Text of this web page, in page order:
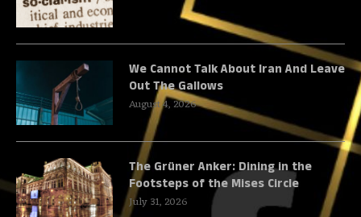
We Cannot Talk About Iran And Leave
Out The Gallows
August 4, 2026
The Grüner Anker: Dining in the
Footsteps of the Mises Circle
July 31, 2026